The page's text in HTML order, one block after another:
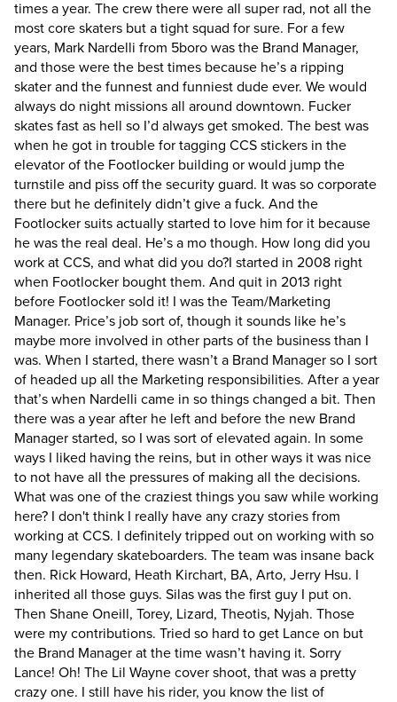
times a year. The crew there were all super rad, not all the
most core skaters but a tight squad for sure. For a few
years, Mark Nardelli from 5boro was the Brand Manager,
and those were the best times because he’s a ripping
skater and the funnest and funniest dude ever. We would
always do night missions all around downtown. Fucker
skates fast as hell so I’d always get smoked. The best was
when he got in trouble for tagging CCS stickers in the
elevator of the Footlocker building or would jump the
turnstile and piss off the security guard. It was so corporate
there but he definitely didn’t give a fuck. And the
Footlocker suits actually started to love him for it because
he was the real deal. He’s a mo though. How long did you
work at CCS, and what did you do?I started in 2008 right
when Footlocker bought them. And quit in 2013 right
before Footlocker sold it! I was the Team/Marketing
Manager. Price’s job sort of, though it sounds like he’s
maybe more involved in other parts of the business than I
was. When I started, there wasn’t a Brand Manager so I sort
of headed up all the Marketing responsibilities. After a year
that’s when Nardelli came in so things changed a bit. Then
there was a year after he left and before the new Brand
Manager started, so I was sort of elevated again. In some
ways I liked having the reins, but in other ways it was nice
to not have all the pressures of making all the decisions.
What was one of the craziest things you saw while working
here? I don't think I really have any crazy stories from
working at CCS. I definitely tripped out on working with so
many legendary skateboarders. The team was insane back
then. Rick Howard, Heath Kirchart, BA, Arto, Jerry Hsu. I
inherited all those guys. Silas was the first guy I put on.
Then Shane Oneill, Torey, Lizard, Theotis, Nyjah. Those
were my contributions. Tried so hard to get Lance on but
the Brand Manager at the time wasn’t having it. Sorry
Lance! Oh! The Lil Wayne cover shoot, that was a pretty
crazy one. I still have his rider, you know the list of